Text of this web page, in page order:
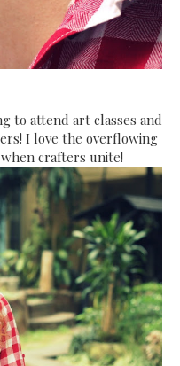
to attend art classes and
I love the overflowing
when crafters unite!